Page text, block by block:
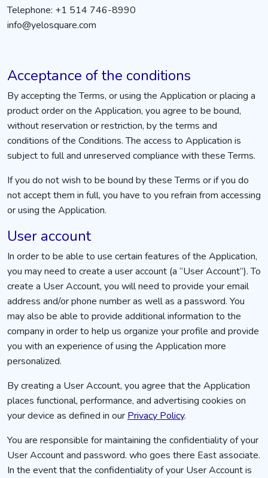
Telephone: +1 514 746-8990
info@yelosquare.com
Acceptance of the conditions
By accepting the Terms, or using the Application or placing a
product order on the Application, you agree to be bound,
without reservation or restriction, by the terms and
conditions of the Conditions. The access to Application is
subject to full and unreserved compliance with these Terms.
If you do not wish to be bound by these Terms or if you do
not accept them in full, you have to you refrain from accessing
or using the Application.
User account
In order to be able to use certain features of the Application,
you may need to create a user account (a “User Account”). To
create a User Account, you will need to provide your email
address and/or phone number as well as a password. You
may also be able to provide additional information to the
company in order to help us organize your profile and provide
you with an experience of using the Application more
personalized.
By creating a User Account, you agree that the Application
places functional, performance, and advertising cookies on
your device as defined in our Privacy Policy.
You are responsible for maintaining the confidentiality of your
User Account and password. who goes there East associate.
In the event that the confidentiality of your User Account is